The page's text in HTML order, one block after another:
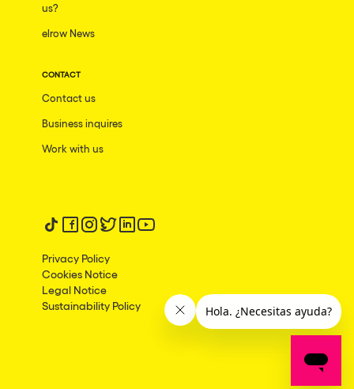
us?
elrow News
CONTACT
Contact us
Business inquires
Work with us
Follow us on tiktok
Follow us on facebook
Follow us on instagram
Follow us on twitter
Follow us on linkedin
Follow us on youtube
Privacy Policy
Cookies Notice
Legal Notice
Sustainability Policy